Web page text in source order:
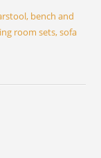
bench and
room sets, sofa